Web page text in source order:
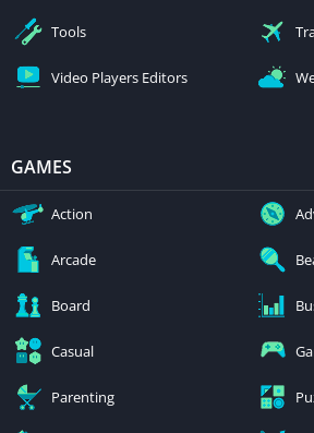
Tools
Video Players Editors
GAMES
Action
Arcade
Board
Casual
Parenting